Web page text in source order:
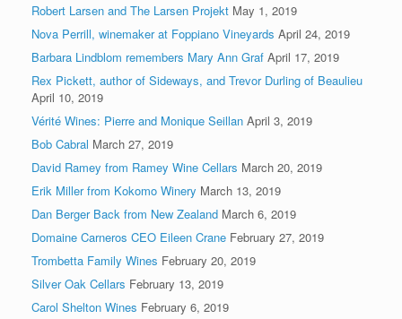
Robert Larsen and The Larsen Projekt May 1, 2019
Nova Perrill, winemaker at Foppiano Vineyards April 24, 2019
Barbara Lindblom remembers Mary Ann Graf April 17, 2019
Rex Pickett, author of Sideways, and Trevor Durling of Beaulieu
April 10, 2019
Vérité Wines: Pierre and Monique Seillan April 3, 2019
Bob Cabral March 27, 2019
David Ramey from Ramey Wine Cellars March 20, 2019
Erik Miller from Kokomo Winery March 13, 2019
Dan Berger Back from New Zealand March 6, 2019
Domaine Carneros CEO Eileen Crane February 27, 2019
Trombetta Family Wines February 20, 2019
Silver Oak Cellars February 13, 2019
Carol Shelton Wines February 6, 2019